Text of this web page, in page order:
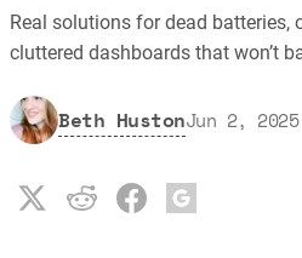
Real solutions for dead batteries,
cluttered dashboards that won’t
Beth HustonJun 2, 2025